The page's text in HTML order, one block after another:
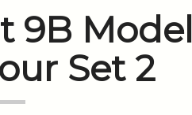
9B Model
Set 2